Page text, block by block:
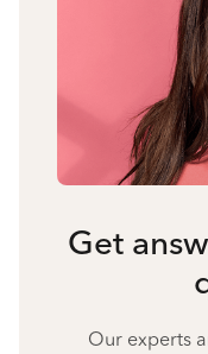
Get
Our experts